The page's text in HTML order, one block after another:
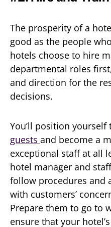
The prosperity of a
good as the people
hotels choose to hire
departmental roles
and direction for the
decisions.
You’ll position
guests and become a
exceptional staff at all
hotel manager and
follow procedures and
with customers’
Prepare them to go to
ensure that your